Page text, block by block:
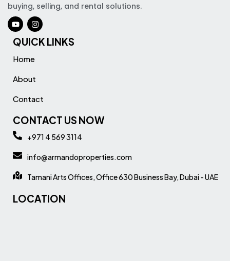
buying, selling, and rental solutions.
QUICK LINKS
Home
About
Contact
CONTACT US NOW
+971 4 569 3114
info@armandoproperties.com
Tamani Arts Offices, Office 630 Business Bay, Dubai - UAE
LOCATION